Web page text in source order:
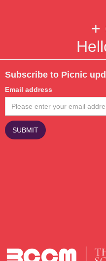
+
Subscribe to Picnic
Email address